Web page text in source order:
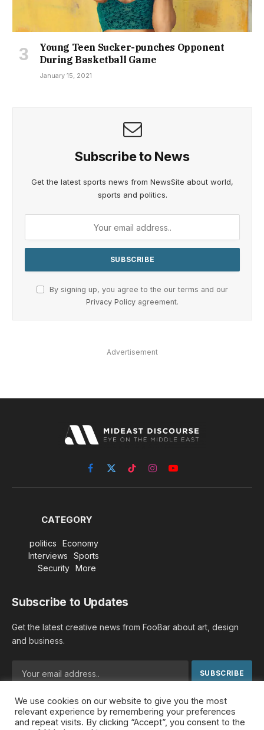
Young Teen Sucker-punches Opponent
During Basketball Game
January 15, 2021
Subscribe to News
Get the latest sports news from NewsSite about world,
sports and politics.
By signing up, you agree to the our terms and our
Privacy Policy agreement.
Advertisement
Facebook
X
(Twitter)
TikTokInstagramYouTube
CATEGORY
politics
Economy
Interviews
Sports
Security
More
Subscribe to Updates
Get the latest creative news from FooBar about art, design
and business.
By signing up, you agree to the our terms and our Privacy
Policyagreement.
We use cookies on our website to give you the most
relevant experience by remembering your preferences
and repeat visits. By clicking “Accept”, you consent to the